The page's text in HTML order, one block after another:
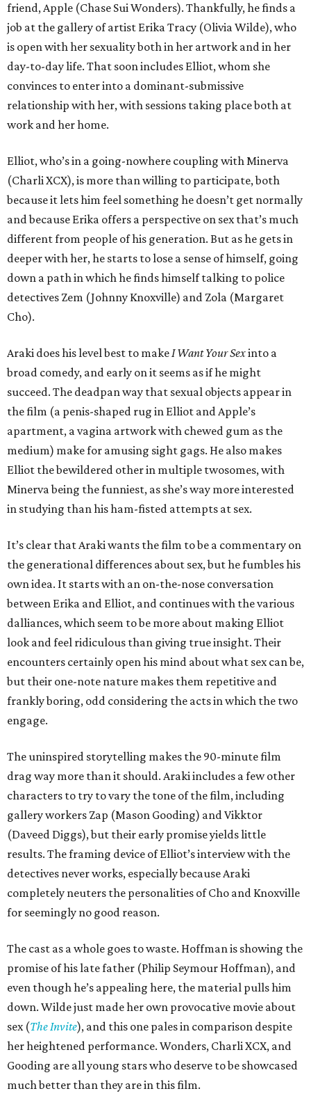
friend, Apple (Chase Sui Wonders). Thankfully, he finds a
job at the gallery of artist Erika Tracy (Olivia Wilde), who
is open with her sexuality both in her artwork and in her
day-to-day life. That soon includes Elliot, whom she
convinces to enter into a dominant-submissive
relationship with her, with sessions taking place both at
work and her home.
Elliot, who’s in a going-nowhere coupling with Minerva
(Charli XCX), is more than willing to participate, both
because it lets him feel something he doesn’t get normally
and because Erika offers a perspective on sex that’s much
different from people of his generation. But as he gets in
deeper with her, he starts to lose a sense of himself, going
down a path in which he finds himself talking to police
detectives Zem (Johnny Knoxville) and Zola (Margaret
Cho).
Araki does his level best to makeI Want Your Sexinto a
broad comedy, and early on it seems as if he might
succeed. The deadpan way that sexual objects appear in
the film (a penis-shaped rug in Elliot and Apple’s
apartment, a vagina artwork with chewed gum as the
medium) make for amusing sight gags. He also makes
Elliot the bewildered other in multiple twosomes, with
Minerva being the funniest, as she’s way more interested
in studying than his ham-fisted attempts at sex.
It’s clear that Araki wants the film to be a commentary on
the generational differences about sex, but he fumbles his
own idea. It starts with an on-the-nose conversation
between Erika and Elliot, and continues with the various
dalliances, which seem to be more about making Elliot
look and feel ridiculous than giving true insight. Their
encounters certainly open his mind about what sex can be,
but their one-note nature makes them repetitive and
frankly boring, odd considering the acts in which the two
engage.
The uninspired storytelling makes the 90-minute film
drag way more than it should. Araki includes a few other
characters to try to vary the tone of the film, including
gallery workers Zap (Mason Gooding) and Vikktor
(Daveed Diggs), but their early promise yields little
results. The framing device of Elliot’s interview with the
detectives never works, especially because Araki
completely neuters the personalities of Cho and Knoxville
for seemingly no good reason.
The cast as a whole goes to waste. Hoffman is showing the
promise of his late father (Philip Seymour Hoffman), and
even though he’s appealing here, the material pulls him
down. Wilde just made her own provocative movie about
sex (The Invite), and this one pales in comparison despite
her heightened performance. Wonders, Charli XCX, and
Gooding are all young stars who deserve to be showcased
much better than they are in this film.